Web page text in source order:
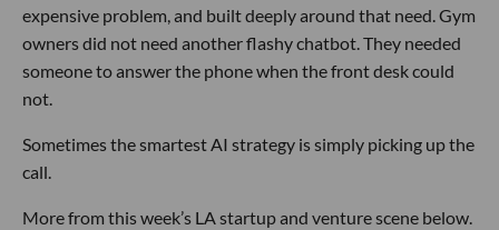
expensive problem, and built deeply around that need. Gym
owners did not need another flashy chatbot. They needed
someone to answer the phone when the front desk could
not.
Sometimes the smartest AI strategy is simply picking up the
call.
More from this week’s LA startup and venture scene below.